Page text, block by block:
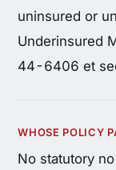
uninsured or
Underinsured
44-6406 et
WHOSE POLICY
No statutory